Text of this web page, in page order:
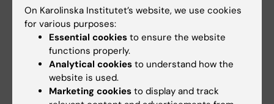
Updated by:
Webb Admin 13-11-2014
On Karolinska Institutet’s website, we use cookies
for various purposes:
Essential cookies to ensure the website
functions properly.
Analytical cookies to understand how the
website is used.
Marketing cookies to display and track